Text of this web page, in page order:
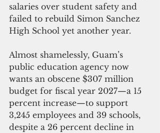
salaries over student safety and
failed to rebuild Simon Sanchez
High School yet another year.
Almost shamelessly, Guam’s
public education agency now
wants an obscene $307 million
budget for fiscal year 2027—a 15
percent increase—to support
3,245 employees and 39 schools,
despite a 26 percent decline in